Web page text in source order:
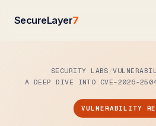
SecureLayer7
SECURITY LABS
VULNERABILITY